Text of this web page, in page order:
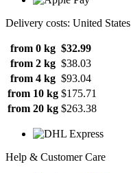
Delivery costs: United States
from 0 kg $32.99
from 2 kg $38.03
from 4 kg $93.04
from 10 kg $175.71
from 20 kg $263.38
Help & Customer Care